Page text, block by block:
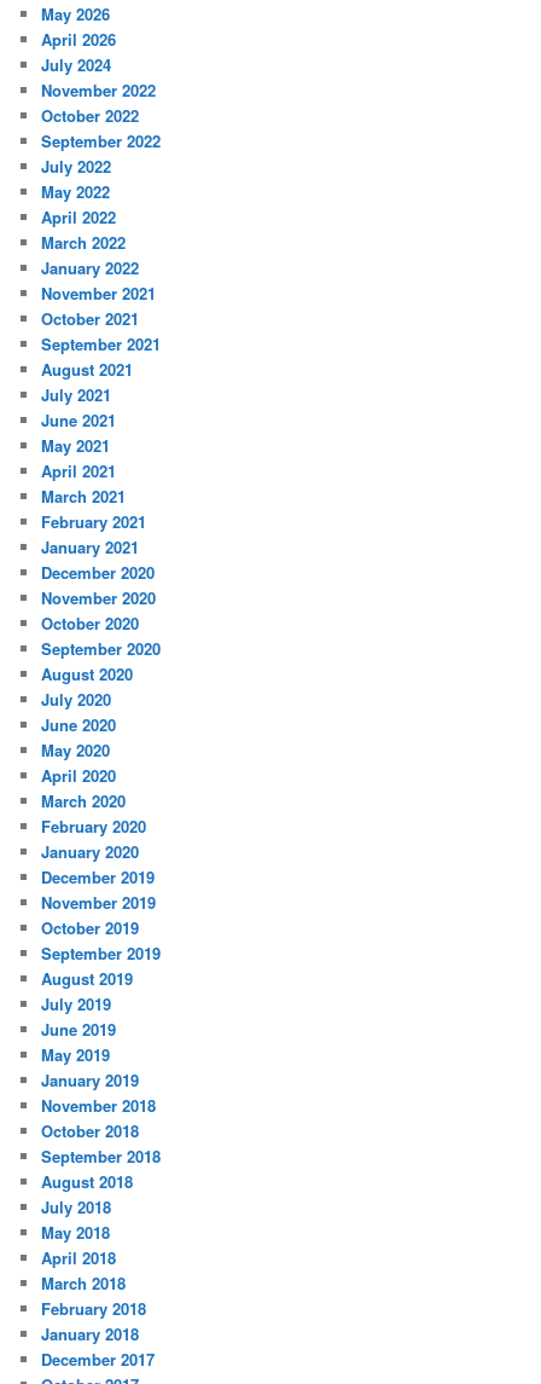
May 2026
April 2026
July 2024
November 2022
October 2022
September 2022
July 2022
May 2022
April 2022
March 2022
January 2022
November 2021
October 2021
September 2021
August 2021
July 2021
June 2021
May 2021
April 2021
March 2021
February 2021
January 2021
December 2020
November 2020
October 2020
September 2020
August 2020
July 2020
June 2020
May 2020
April 2020
March 2020
February 2020
January 2020
December 2019
November 2019
October 2019
September 2019
August 2019
July 2019
June 2019
May 2019
January 2019
November 2018
October 2018
September 2018
August 2018
July 2018
May 2018
April 2018
March 2018
February 2018
January 2018
December 2017